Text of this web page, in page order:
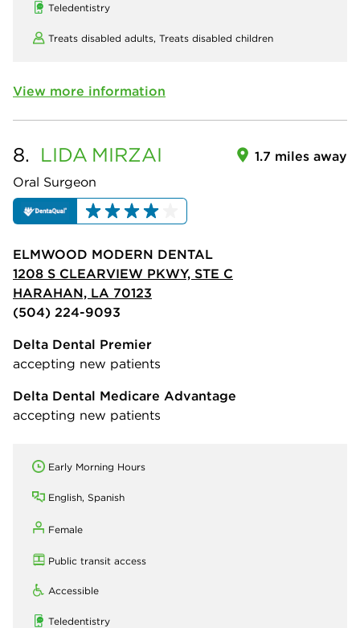
Teledentistry
Treats disabled adults, Treats disabled children
View more information
8. LIDA MIRZAI
Oral Surgeon
1.7 miles away
ELMWOOD MODERN DENTAL
1208 S CLEARVIEW PKWY, STE C
HARAHAN, LA 70123
(504) 224-9093
Delta Dental Premier
accepting new patients
Delta Dental Medicare Advantage
accepting new patients
Early Morning Hours
English, Spanish
Female
Public transit access
Accessible
Teledentistry